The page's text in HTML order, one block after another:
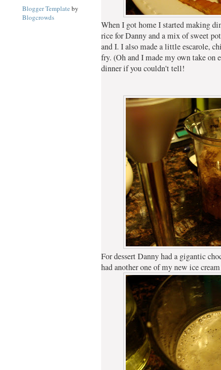
Blogger Template by
Blogcrowds
When I got home I started making
rice for Danny and a mix of sweet
and I. I also made a little escarole,
fry. (Oh and I made my own take on
dinner if you couldn't tell!
For dessert Danny had a gigantic
had another one of my new ice